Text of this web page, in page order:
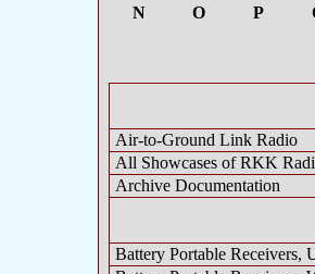
N
O P
Air-to-Ground Link Radio
All Showcases of RKK
Archive Documentation
Battery Portable Receivers,